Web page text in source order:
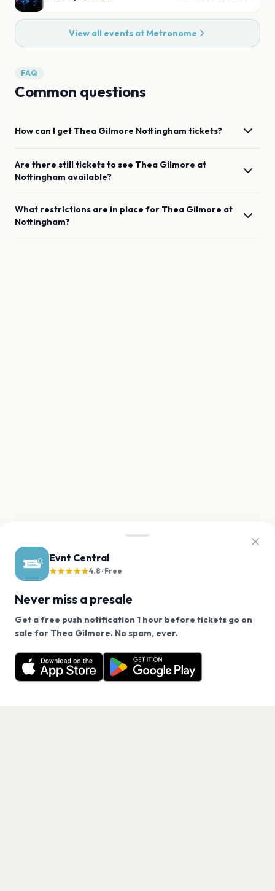
Evnt Central
★★★★★4.8 · Free
Never miss a presale
Get a free push notification 1 hour before tickets go on
sale for Thea Gilmore. No spam, ever.
Want a reminder before tickets go on sale? Get the
free app.
Get the App
View all events at Metronome
FAQ
Common questions
How can I get Thea Gilmore Nottingham tickets?
Are there still tickets to see Thea Gilmore at
Nottingham available?
What restrictions are in place for Thea Gilmore at
Nottingham?
We use cookies on our site.